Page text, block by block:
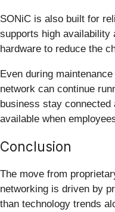
SONiC is also built for
supports high availability
hardware to reduce the
Even during
network can continue
business stay connected
available when
Conclusion
The move from
networking is driven by
than technology trends